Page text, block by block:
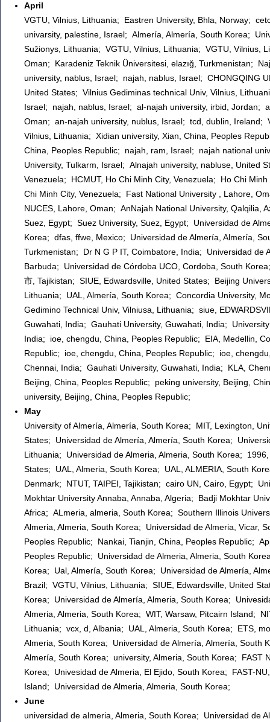
April
VGTU, Vilnius, Lithuania; Eastren University, Bhla, Norway;
univarsity, palestine, Israel; Almería, Almería, South Korea;
Sužionys, Lithuania; VGTU, Vilnius, Lithuania; VGTU, Vilnius,
Oman; Karadeniz Teknik Üniversitesi, elazığ, Turkmenistan;
university, nablus, Israel; najah, nablus, Israel; CHONGQING
United States; Vilnius Gediminas technical Univ, Vilnius,
Israel; najah, nablus, Israel; al-najah university, irbid, Jordan;
Oman; an-najah university, nublus, Israel; tcd, dublin, Ireland;
Vilnius, Lithuania; Xidian university, Xian, China, Peoples
China, Peoples Republic; najah, ram, Israel; najah national
University, Tulkarm, Israel; Alnajah university, nabluse, United
Venezuela; HCMUT, Ho Chi Minh City, Venezuela; Ho Chi
Chi Minh City, Venezuela; Fast National University , Lahore,
NUCES, Lahore, Oman; AnNajah National University, Qalqilia,
Suez, Egypt; Suez University, Suez, Egypt; Universidad de
Korea; dfas, ffwe, Mexico; Universidad de Almería, Almería,
Turkmenistan; Dr N G P IT, Coimbatore, India; Universidad
Barbuda; Universidad de Córdoba UCO, Cordoba, South
市, Tajikistan; SIUE, Edwardsville, United States; Beijing
Lithuania; UAL, Almería, South Korea; Concordia University,
Gedimino Technical Univ, Vilniusa, Lithuania; siue,
Guwahati, India; Gauhati University, Guwahati, India;
India; ioe, chengdu, China, Peoples Republic; EIA, Medellin,
Republic; ioe, chengdu, China, Peoples Republic; ioe,
Chennai, India; Gauhati University, Guwahati, India; KLA,
Beijing, China, Peoples Republic; peking university, Beijing,
university, Beijing, China, Peoples Republic;
May
University of Almería, Almería, South Korea; MIT, Lexington,
States; Universidad de Almería, Almería, South Korea;
Lithuania; Universidad de Almeria, Almeria, South Korea;
States; UAL, Almeria, South Korea; UAL, ALMERIA, South
Denmark; NTUT, TAIPEI, Tajikistan; cairo UN, Cairo, Egypt;
Mokhtar University Annaba, Annaba, Algeria; Badji Mokhtar
Africa; ALmeria, almeria, South Korea; Southern Illinois
Almeria, Almeria, South Korea; Universidad de Almeria, Vicar,
Peoples Republic; Nankai, Tianjin, China, Peoples Republic;
Peoples Republic; Universidad de Almeria, Almeria, South
Korea; Ual, Almería, South Korea; Universidad de Almería,
Brazil; VGTU, Vilnius, Lithuania; SIUE, Edwardsville, United
Korea; Universidad de Almería, Almeria, South Korea;
Almeria, Almeria, South Korea; WIT, Warsaw, Pitcairn Island;
Lithuania; vcx, d, Albania; UAL, Almeria, South Korea; ETS,
Almeria, South Korea; Universidad de Almería, Almería, South
Almería, South Korea; university, Almeria, South Korea; FAST
Korea; Univesidad de Almeria, El Ejido, South Korea; FAST-
Island; Universidad de Almeria, Almeria, South Korea;
June
universidad de almeria, Almeria, South Korea; Universidad de